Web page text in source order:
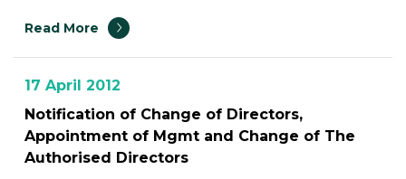
Read More
17 April 2012
Notification of Change of Directors,
Appointment of Mgmt and Change of The
Authorised Directors